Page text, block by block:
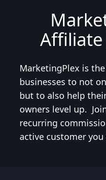
MarketingPlex is
businesses to not
but to also help
owners level up.
recurring
active customer you